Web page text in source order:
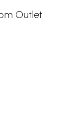
Outlet